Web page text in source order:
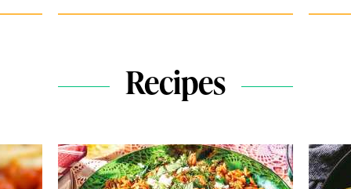
Recipes